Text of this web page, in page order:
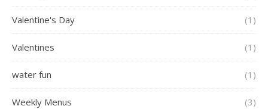
Valentine's Day (1)
Valentines (1)
water fun (1)
Weekly Menus (3)